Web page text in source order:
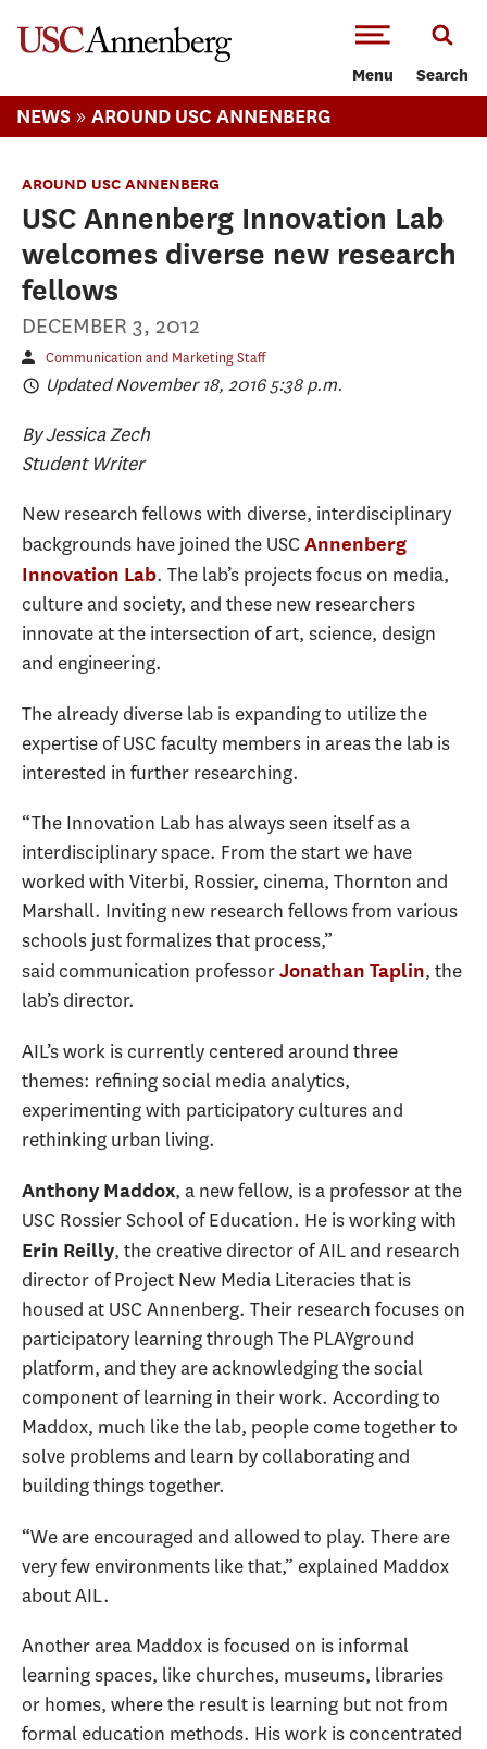
Menu Search
NEWS » AROUND USC ANNENBERG
AROUND USC ANNENBERG
USC Annenberg Innovation Lab
welcomes diverse new research
fellows
DECEMBER 3, 2012
Communication and Marketing Staff
Updated November 18, 2016 5:38 p.m.
By Jessica Zech
Student Writer
New research fellows with diverse, interdisciplinary
backgrounds have joined the USCAnnenberg
Innovation Lab. The lab’s projects focus on media,
culture and society, and these new researchers
innovate at the intersection of art, science, design
and engineering.
The already diverse lab is expanding to utilize the
expertise of USC faculty members in areas the lab is
interested in further researching.
“The Innovation Lab has always seen itself as a
interdisciplinary space. From the start we have
worked with Viterbi, Rossier, cinema, Thornton and
Marshall. Inviting new research fellows from various
schools just formalizes that process,”
said communication professorJonathan Taplin, the
lab’s director.
AIL’s work is currently centered around three
themes: refining social media analytics,
experimenting with participatory cultures and
rethinking urban living.
Anthony Maddox, a new fellow, is a professor at the
USC Rossier School of Education. He is working with
Erin Reilly, the creative director of AIL and research
director of Project New Media Literacies that is
housed at USC Annenberg. Their research focuses on
participatory learning through The PLAYground
platform, and they are acknowledging the social
component of learning in their work. According to
Maddox, much like the lab, people come together to
solve problems and learn by collaborating and
building things together.
“We are encouraged and allowed to play. There are
very few environments like that,” explained Maddox
about AIL.
Another area Maddox is focused on is informal
learning spaces, like churches, museums, libraries
or homes, where the result is learning but not from
formal education methods. His work is concentrated